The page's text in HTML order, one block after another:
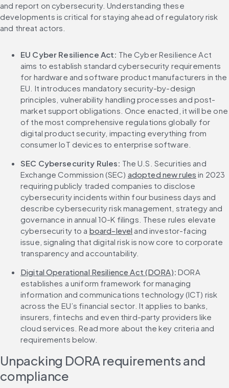
and report on cybersecurity. Understanding these
developments is critical for staying ahead of regulatory risk
and threat actors.
EU Cyber Resilience Act: The Cyber Resilience Act
aims to establish standard cybersecurity requirements
for hardware and software product manufacturers in the
EU. It introduces mandatory security-by-design
principles, vulnerability handling processes and post-
market support obligations. Once enacted, it will be one
of the most comprehensive regulations globally for
digital product security, impacting everything from
consumer IoT devices to enterprise software.
SEC Cybersecurity Rules: The U.S. Securities and
Exchange Commission (SEC) adopted new rules in 2023
requiring publicly traded companies to disclose
cybersecurity incidents within four business days and
describe cybersecurity risk management, strategy and
governance in annual 10-K filings. These rules elevate
cybersecurity to a board-level and investor-facing
issue, signaling that digital risk is now core to corporate
transparency and accountability.
Digital Operational Resilience Act (DORA): DORA
establishes a uniform framework for managing
information and communications technology (ICT) risk
across the EU’s financial sector. It applies to banks,
insurers, fintechs and even third-party providers like
cloud services. Read more about the key criteria and
requirements below.
Unpacking DORA requirements and
compliance